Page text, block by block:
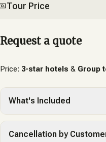
Tour Price
Request a quote
Price: 3-star hotels & Group
What's Included
Cancellation by